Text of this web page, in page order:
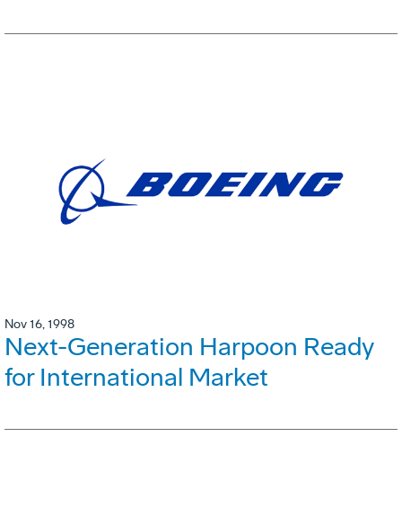
Nov 16, 1998
Next-Generation Harpoon Ready
for International Market